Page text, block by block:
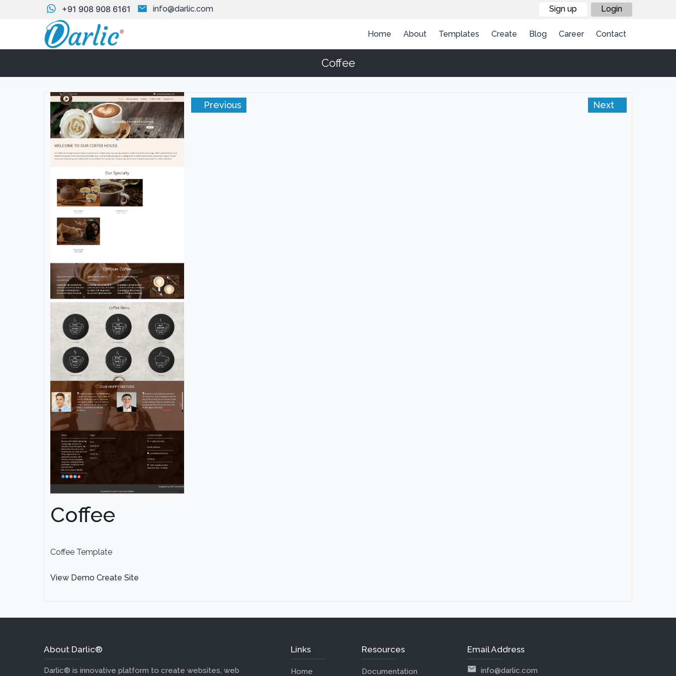
+91 908 908 6161 info@darlic.com Sign up Login
Home About Templates Create Blog Career Contact
Coffee
Coffee
Coffee Template
View Demo Create Site
Previous Next
About Darlic®
Darlic® is innovative platform to create websites, web
Links
Home
Resources
Documentation
Email Address
info@darlic.com